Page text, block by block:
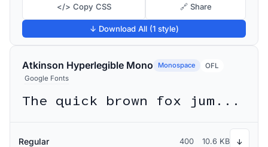
</> Copy CSS 🔗 Share
↓ Download All (1 style)
Atkinson Hyperlegible Mono Monospace
OFL
Google Fonts
The quick brown fox jumps over the lazy dog
Regular 400 10.6 KB ↓